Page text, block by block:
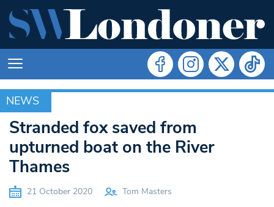
NEWS
NEWS
Stranded fox saved from
upturned boat on the River
Thames
21 October 2020 Tom Masters